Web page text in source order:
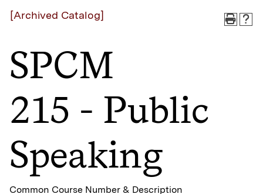
[Archived Catalog]
SPCM
215 - Public
Speaking
Common Course Number & Description